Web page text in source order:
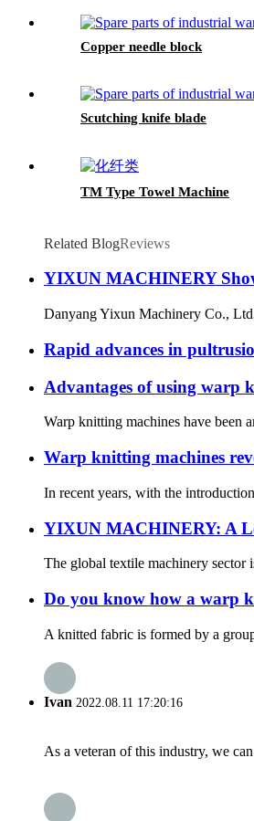
Copper needle block
Scutching knife blade
TM Type Towel Machine
Related BlogReviews
YIXUN MACHINERY
Danyang Yixun Machinery Co.,
Rapid advances in
Advantages of using warp
Warp knitting machines have been
Warp knitting machines
In recent years, with the
YIXUN MACHINERY: A
The global textile machinery sector
Do you know how a warp
A knitted fabric is formed by a
Ivan 2022.08.11 17:20:16
As a veteran of this industry, we